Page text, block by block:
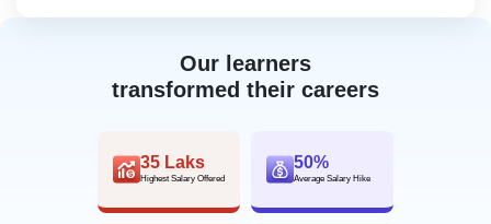
Our learners
transformed their careers
35 Laks
Highest Salary Offered
50%
Average Salary Hike